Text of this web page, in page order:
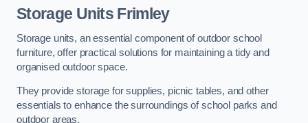
Storage Units Frimley
Storage units, an essential component of outdoor school
furniture, offer practical solutions for maintaining a tidy and
organised outdoor space.
They provide storage for supplies, picnic tables, and other
essentials to enhance the surroundings of school parks and
outdoor areas.